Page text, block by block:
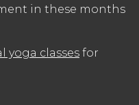
in these months
yoga classes for